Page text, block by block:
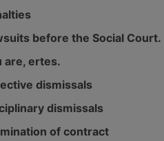
before the Social Court.
are, ertes.
dismissals
dismissals
of contract